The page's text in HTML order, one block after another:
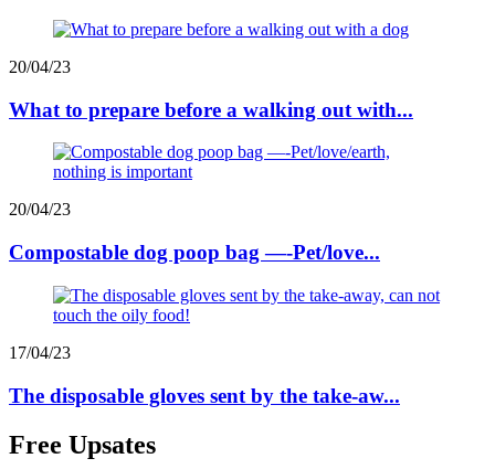
20/04/23
What to prepare before a walking out with...
20/04/23
Compostable dog poop bag —-Pet/love...
17/04/23
The disposable gloves sent by the take-aw...
Free Upsates